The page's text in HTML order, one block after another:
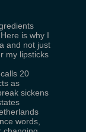
is why I
and not just
my lipsticks
20
as
sickens
words,